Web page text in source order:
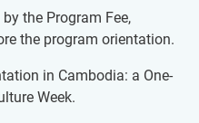
the Program Fee,
the program orientation.
in Cambodia: a One-
Week.